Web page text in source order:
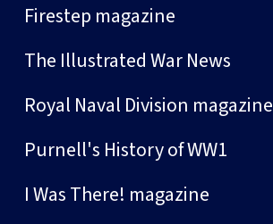
Firestep magazine
The Illustrated War News
Royal Naval Division magazine
Purnell's History of WW1
I Was There! magazine